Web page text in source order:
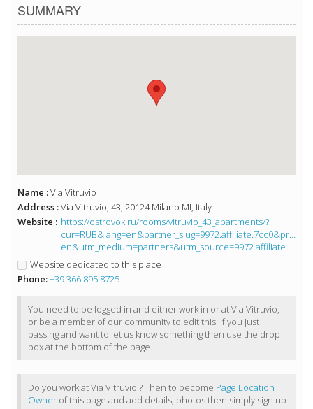
SUMMARY
Name :Via Vitruvio
Address :Via Vitruvio, 43, 20124 Milano MI, Italy
Website : https://ostrovok.ru/rooms/vitruvio_43_apartments/?
en&utm_medium=partners&utm_source=9972.affiliate.7cc0
Website dedicated to this place
Phone:+39 366 895 8725
You need to be logged in and either work in or at Via Vitruvio,
or be a member of our community to edit this. If you just
passing and want to let us know something then use the drop
box at the bottom of the page.
Do you work at Via Vitruvio ? Then to become Page Location
Owner of this page and add details, photos then simply sign up